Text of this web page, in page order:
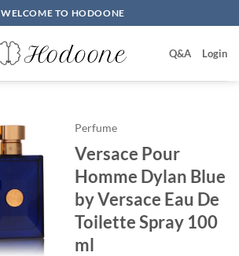
WELCOME TO HODOONE
Q&A Login
Perfume
Versace Pour
Homme Dylan Blue
by Versace Eau De
Toilette Spray 100
ml